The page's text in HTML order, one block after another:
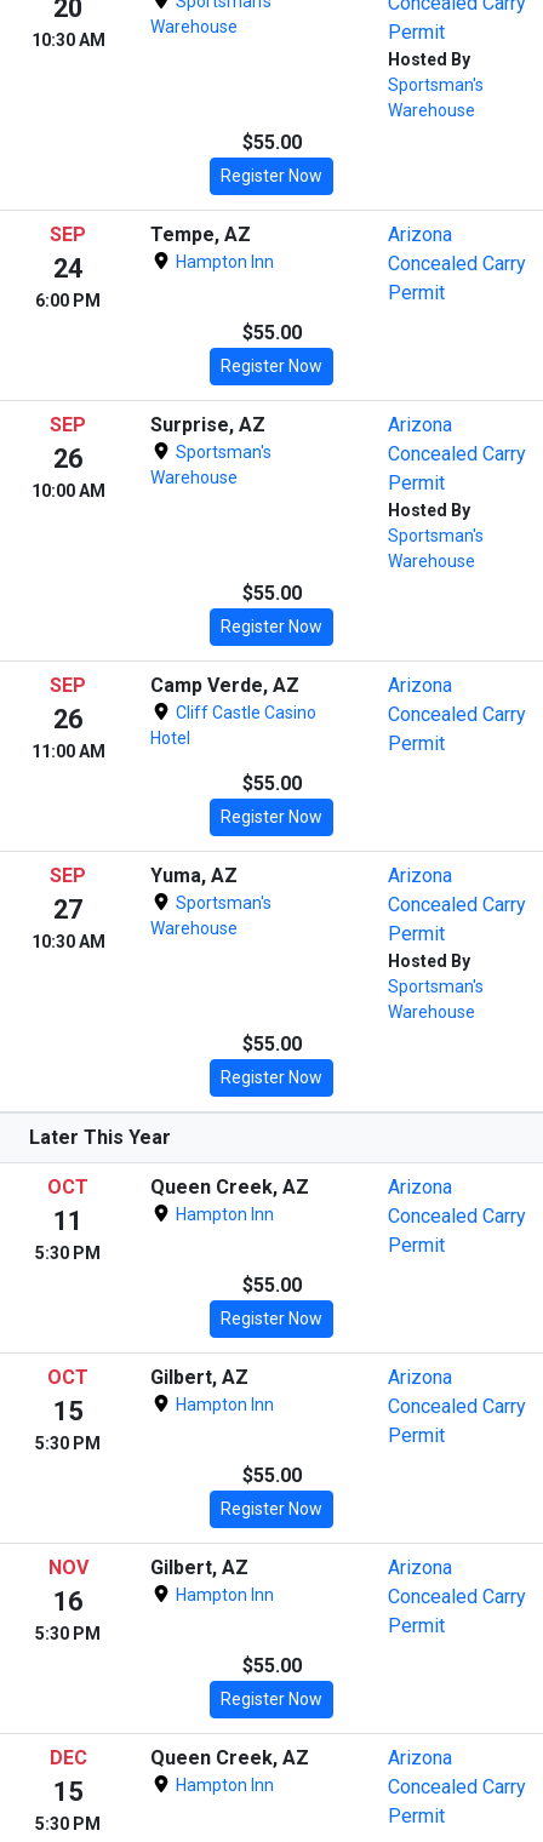
20
10:30 AM
Warehouse
Permit
Hosted By
Sportsman's
Warehouse
$55.00
Register Now
SEP
24
6:00 PM
Tempe, AZ
Hampton Inn
Arizona
Concealed Carry
Permit
$55.00
Register Now
SEP
26
10:00 AM
Surprise, AZ
Sportsman's
Warehouse
Arizona
Concealed Carry
Permit
Hosted By
Sportsman's
Warehouse
$55.00
Register Now
SEP
26
11:00 AM
Camp Verde, AZ
Cliff Castle Casino
Hotel
Arizona
Concealed Carry
Permit
$55.00
Register Now
SEP
27
10:30 AM
Yuma, AZ
Sportsman's
Warehouse
Arizona
Concealed Carry
Permit
Hosted By
Sportsman's
Warehouse
$55.00
Register Now
Later This Year
OCT
11
5:30 PM
Queen Creek, AZ
Hampton Inn
Arizona
Concealed Carry
Permit
$55.00
Register Now
OCT
15
5:30 PM
Gilbert, AZ
Hampton Inn
Arizona
Concealed Carry
Permit
$55.00
Register Now
NOV
16
5:30 PM
Gilbert, AZ
Hampton Inn
Arizona
Concealed Carry
Permit
$55.00
Register Now
DEC
15
5:30 PM
Queen Creek, AZ
Hampton Inn
Arizona
Concealed Carry
Permit